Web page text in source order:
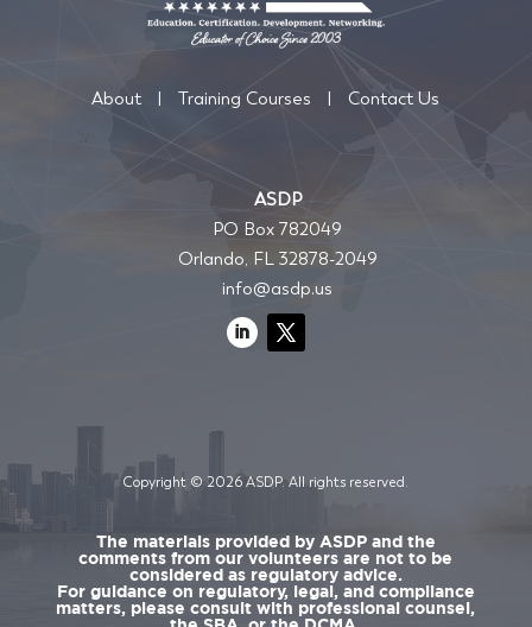
ASDP
PO Box 782049
Orlando, FL 32878-2049
info@asdp.us
About | Training Courses | Contact Us
Copyright © 2026 ASDP. All rights reserved.
The materials provided by ASDP and the
comments from our volunteers are not to be
considered as regulatory advice.
For guidance on regulatory, legal, and compliance
matters, please consult with professional counsel,